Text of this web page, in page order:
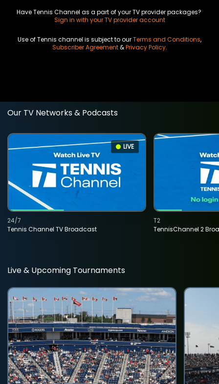
Have Tennis Channel as a part of your TV provider packages?
Sign in with your TV provider account
Use of Tennis channel is subject to ourTerms and Conditions,
Subscriber Agreement&Privacy Policy.
Our TV Networks & Podcasts
LIVE
Tennis Channel TV Broadcast
24/7
TennisChannel 2
T2
Live & Upcoming Tournaments